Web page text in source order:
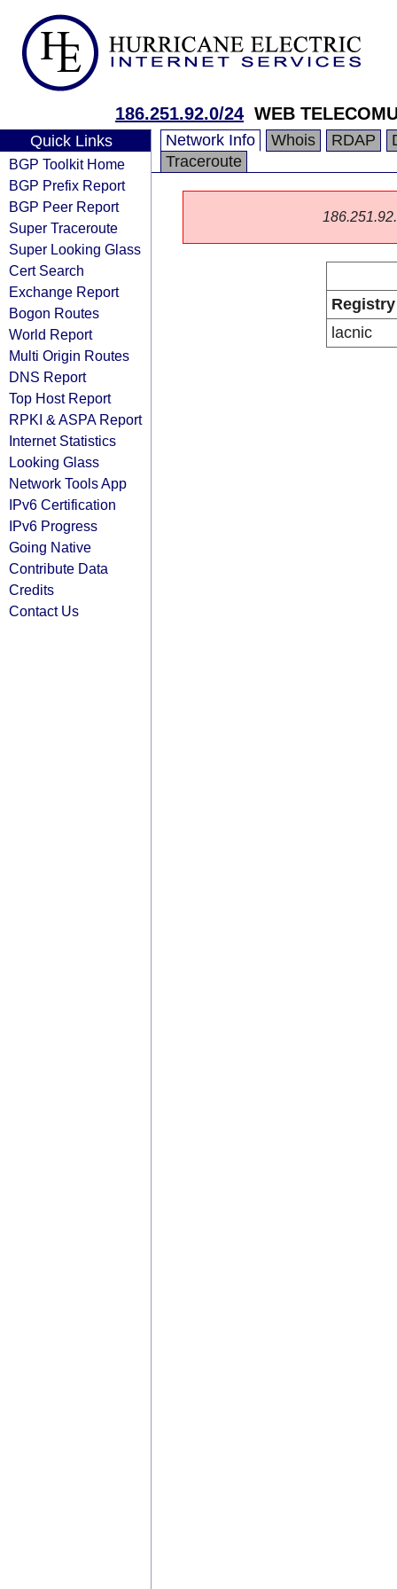
186.251.92.0/24 WEB
Quick Links
BGP Toolkit Home
BGP Prefix Report
BGP Peer Report
Super Traceroute
Super Looking Glass
Cert Search
Exchange Report
Bogon Routes
World Report
Multi Origin Routes
DNS Report
Top Host Report
RPKI & ASPA Report
Internet Statistics
Looking Glass
Network Tools App
IPv6 Certification
IPv6 Progress
Going Native
Contribute Data
Credits
Contact Us
Network Info Whois RDAP
Traceroute
Registry
lacnic